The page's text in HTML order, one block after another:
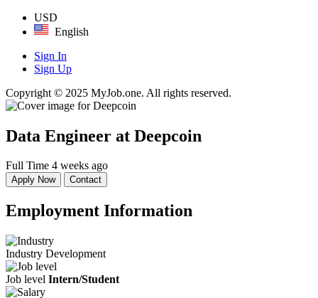
USD
English
Sign In
Sign Up
Copyright © 2025 MyJob.one. All rights reserved.
Data Engineer at Deepcoin
Full Time 4 weeks ago
Apply Now Contact
Employment Information
Industry Development
Job level Intern/Student